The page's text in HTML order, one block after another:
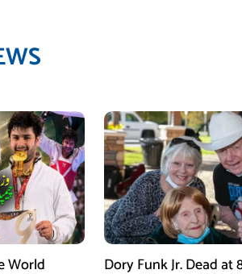
World Dory Funk Jr. Dead at